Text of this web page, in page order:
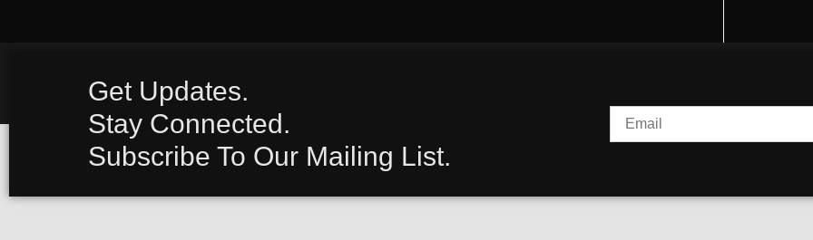
Get Updates.
Stay Connected.
Subscribe To Our Mailing List.